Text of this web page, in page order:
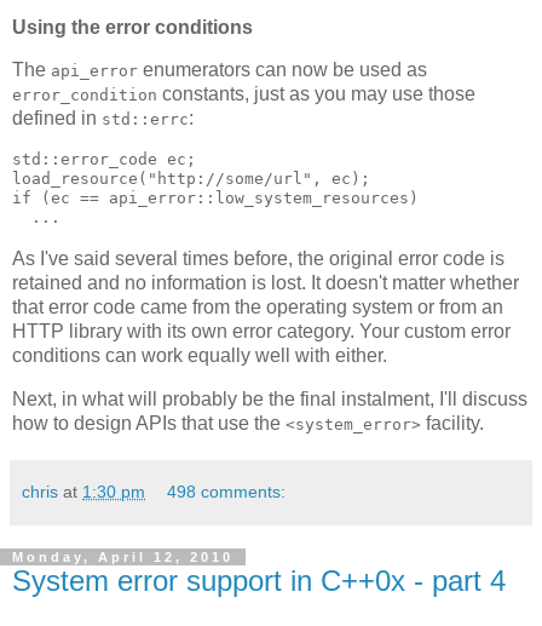
Using the error conditions
The api_error enumerators can now be used as
error_condition constants, just as you may use those
defined in std::errc:
std::error_code ec;
load_resource("http://some/url", ec);
if (ec == api_error::low_system_resources)
  ...
As I've said several times before, the original error code is
retained and no information is lost. It doesn't matter whether
that error code came from the operating system or from an
HTTP library with its own error category. Your custom error
conditions can work equally well with either.
Next, in what will probably be the final instalment, I'll discuss
how to design APIs that use the <system_error> facility.
chris at 1:30 pm 498 comments:
Monday, April 12, 2010
System error support in C++0x - part 4